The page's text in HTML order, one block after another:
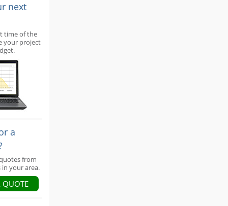
next
time of the
your project
a
from
your area.
QUOTE